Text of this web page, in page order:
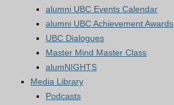
alumni UBC Events Calendar
alumni UBC Achievement Awards
UBC Dialogues
Master Mind Master Class
alumNIGHTS
Media Library
Podcasts